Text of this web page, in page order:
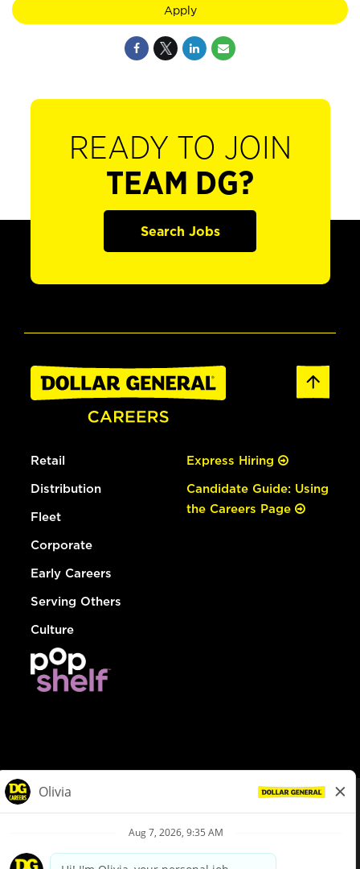
Apply
READY TO JOIN
TEAM DG?
Search Jobs
Retail
Distribution
Fleet
Corporate
Early Careers
Serving Others
Culture
Express Hiring
Candidate Guide: Using
the Careers Page
Privacy Policy
Your Privacy Choices